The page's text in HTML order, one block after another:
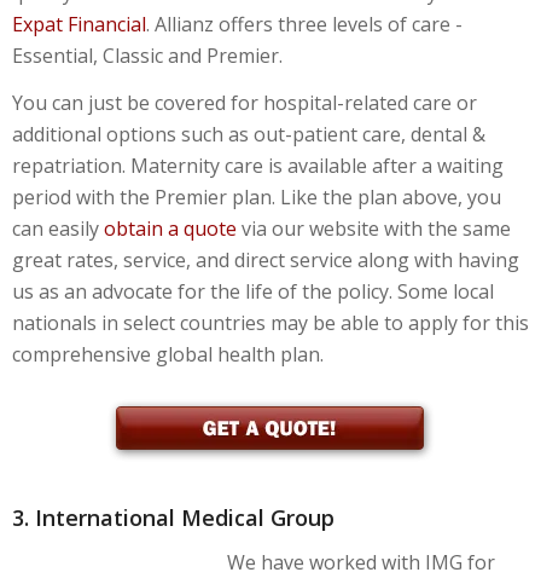
Expat Financial. Allianz offers three levels of care -
Essential, Classic and Premier.
You can just be covered for hospital-related care or
additional options such as out-patient care, dental &
repatriation. Maternity care is available after a waiting
period with the Premier plan. Like the plan above, you
can easilyobtain a quote via our website with the same
great rates, service, and direct service along with having
us as an advocate for the life of the policy. Some local
nationals in select countries may be able to apply for this
comprehensive global health plan.
3. International Medical Group
We have worked with IMG for